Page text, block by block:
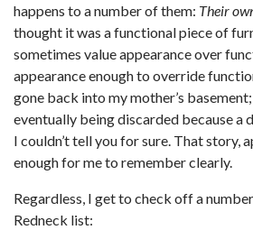
happens to a number of them: Their
thought it was a functional piece of
sometimes value appearance over
appearance enough to override
gone back into my mother’s
eventually being discarded because a
I couldn’t tell you for sure. That story,
enough for me to remember clearly.
Regardless, I get to check off a
Redneck list: